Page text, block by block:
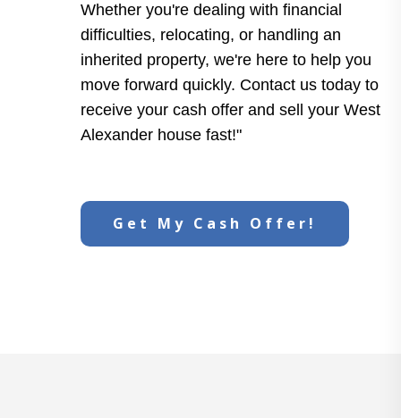
Whether you're dealing with financial
difficulties, relocating, or handling an
inherited property, we're here to help you
move forward quickly. Contact us today to
receive your cash offer and sell your West
Alexander house fast!"
Get My Cash Offer!